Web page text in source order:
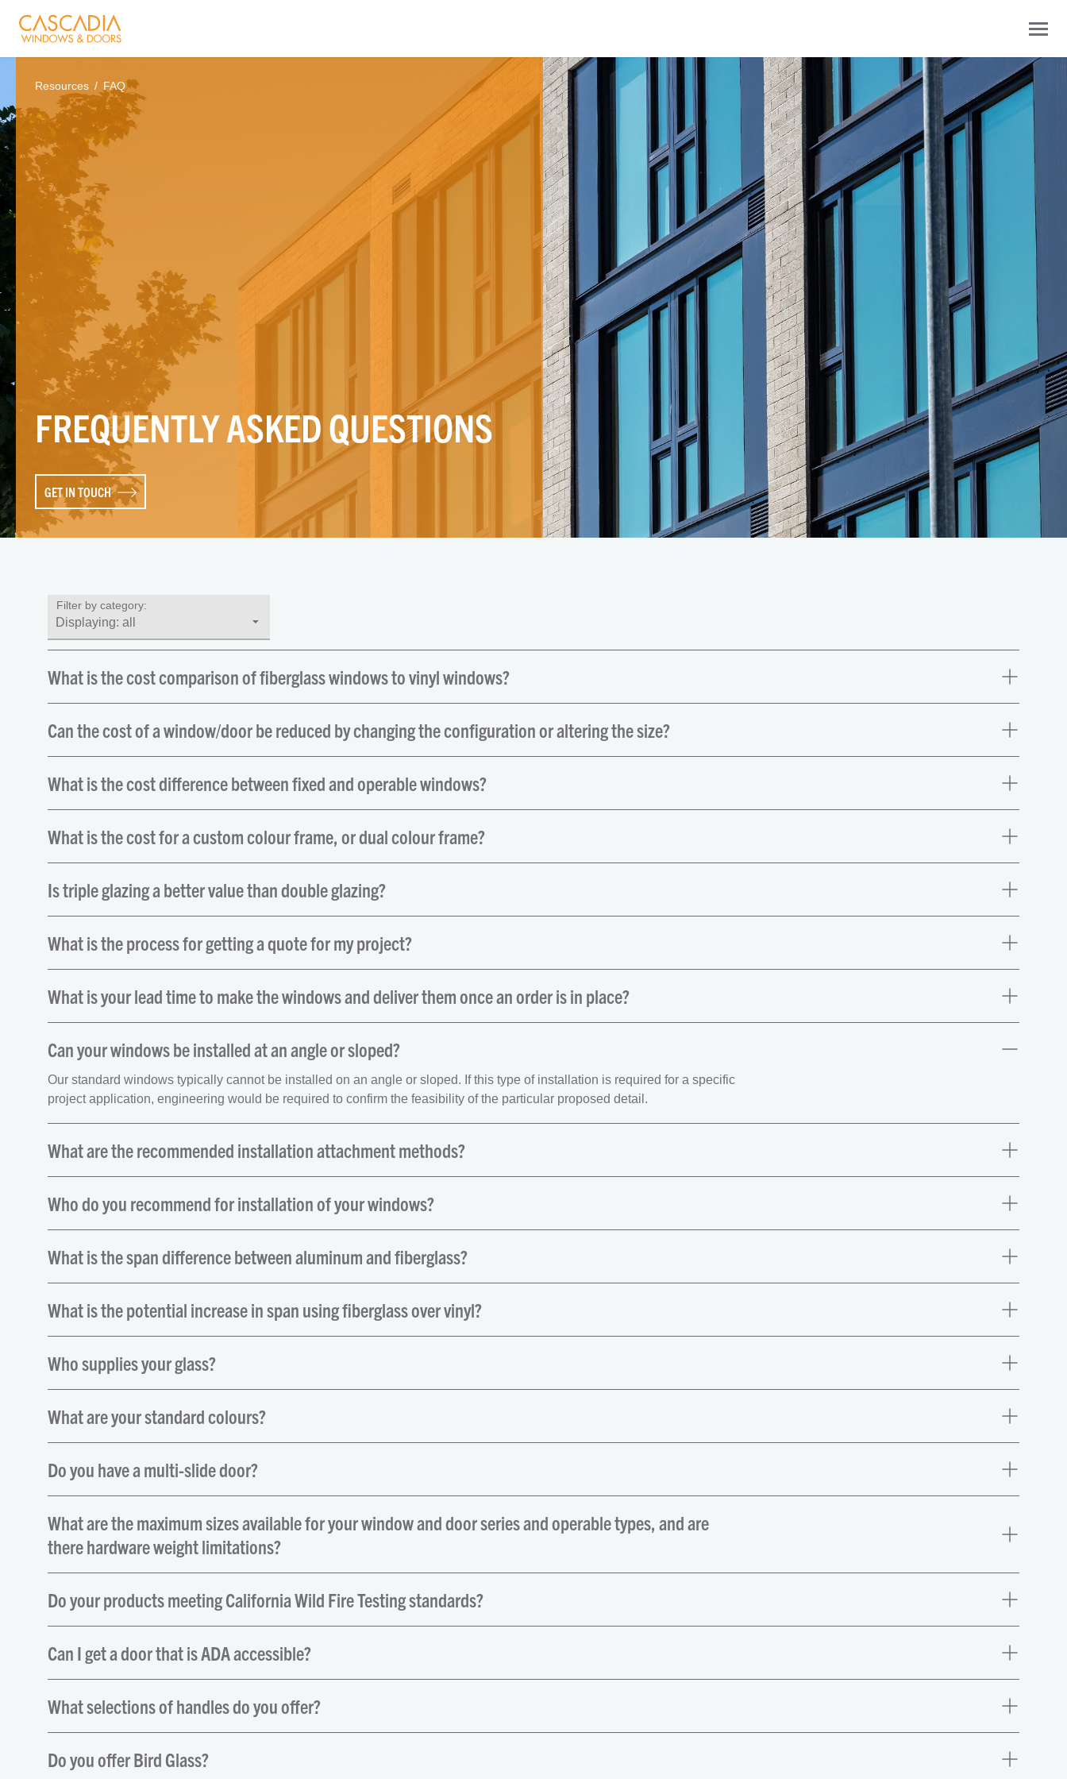
Resources FAQ
FREQUENTLY ASKED QUESTIONS
GET IN TOUCH
Filter by category:
What is the cost comparison of fiberglass windows to vinyl windows?
Can the cost of a window/door be reduced by changing the configuration or altering the size?
What is the cost difference between fixed and operable windows?
What is the cost for a custom colour frame, or dual colour frame?
Is triple glazing a better value than double glazing?
What is the process for getting a quote for my project?
What is your lead time to make the windows and deliver them once an order is in place?
Can your windows be installed at an angle or sloped?
Our standard windows typically cannot be installed on an angle or sloped. If this type of installation is required for a specific
project application, engineering would be required to confirm the feasibility of the particular proposed detail.
What are the recommended installation attachment methods?
Who do you recommend for installation of your windows?
What is the span difference between aluminum and fiberglass?
What is the potential increase in span using fiberglass over vinyl?
Who supplies your glass?
What are your standard colours?
Do you have a multi-slide door?
What are the maximum sizes available for your window and door series and operable types, and are
there hardware weight limitations?
Do your products meeting California Wild Fire Testing standards?
Can I get a door that is ADA accessible?
What selections of handles do you offer?
Do you offer Bird Glass?